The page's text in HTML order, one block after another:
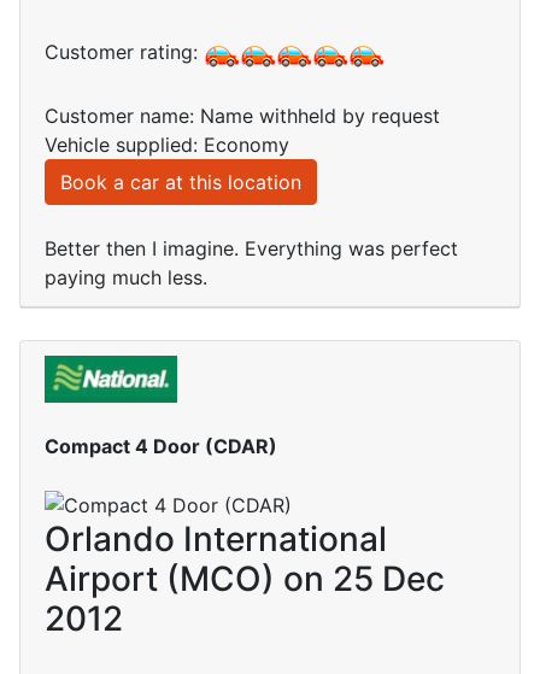
Customer rating:
Customer name: Name withheld by request
Vehicle supplied: Economy
Book a car at this location
Better then I imagine. Everything was perfect
paying much less.
Compact 4 Door (CDAR)
Orlando International
Airport (MCO) on 25 Dec
2012